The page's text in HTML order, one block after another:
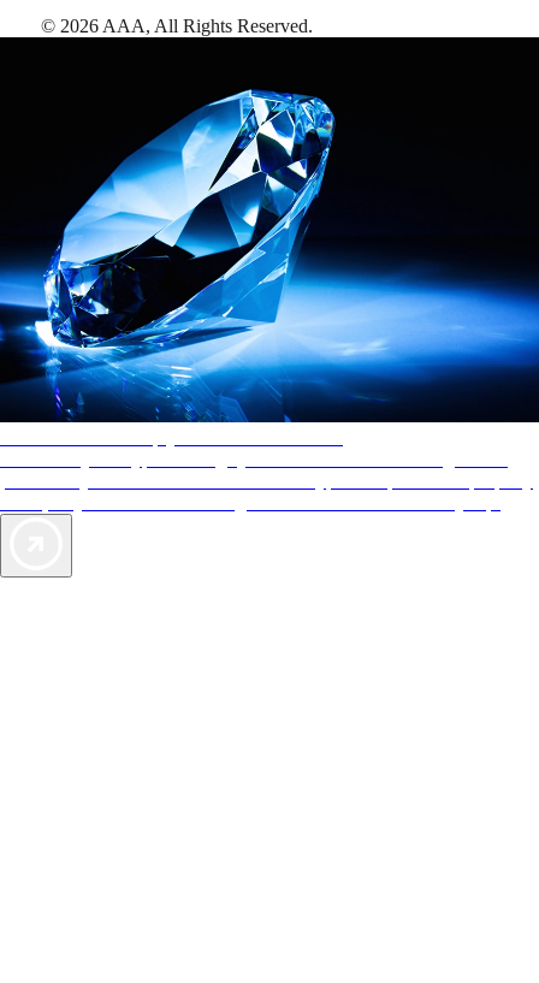
© 2026 AAA, All Rights Reserved.